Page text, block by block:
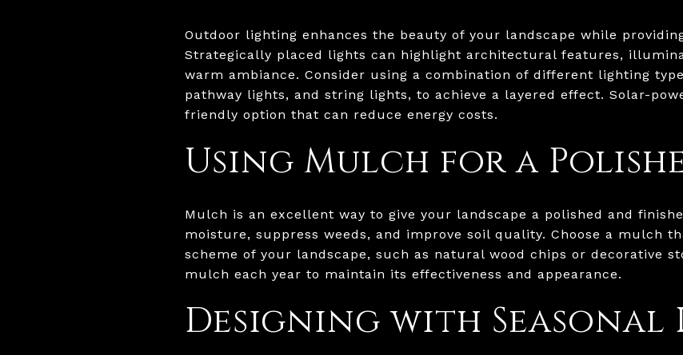
Outdoor lighting enhances the beauty of your landscape while
Strategically placed lights can highlight architectural features,
warm ambiance. Consider using a combination of different lighting
pathway lights, and string lights, to achieve a layered effect. Solar-
friendly option that can reduce energy costs.
Using Mulch for a
Mulch is an excellent way to give your landscape a polished and
moisture, suppress weeds, and improve soil quality. Choose a mulch
scheme of your landscape, such as natural wood chips or decorative
mulch each year to maintain its effectiveness and appearance.
Designing with